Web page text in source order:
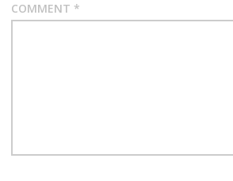
COMMENT *